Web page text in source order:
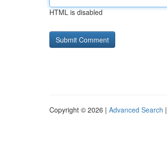
HTML is disabled
Copyright © 2026 | Advanced Search |